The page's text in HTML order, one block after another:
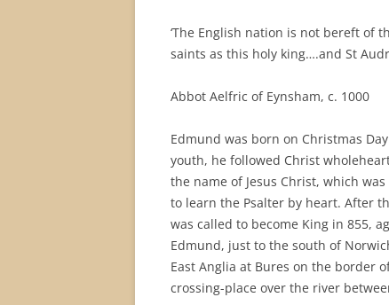
‘The English nation is not bereft of
saints as this holy king….and St
Abbot Aelfric of Eynsham, c. 1000
Edmund was born on Christmas
youth, he followed Christ
the name of Jesus Christ, which
to learn the Psalter by heart. After
was called to become King in 855,
Edmund, just to the south of
East Anglia at Bures on the border
crossing-place over the river